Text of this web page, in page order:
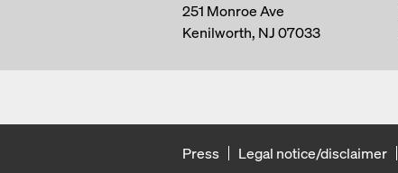
251 Monroe Ave
Kenilworth, NJ 07033
Press Legal notice/disclaimer